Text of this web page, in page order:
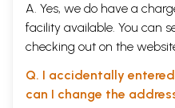
A. Yes, we do have a
facility available. You can
checking out on the
Q. I accidentally
can I change the